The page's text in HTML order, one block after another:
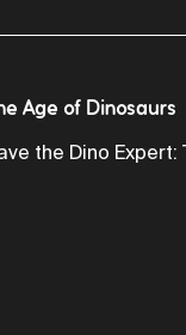
Age of Dinosaurs
the Dino